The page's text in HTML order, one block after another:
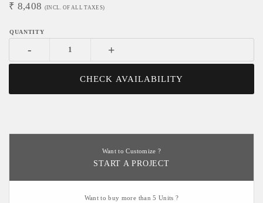
₹ 8,408 (INCL. OF ALL TAXES)
- +
CHECK AVAILABILITY
Want to Customize ?
START A PROJECT
Want to buy more than 5 Units ?